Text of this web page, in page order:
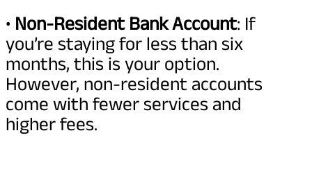
• Non-Resident Bank Account: If
you’re staying for less than six
months, this is your option.
However, non-resident accounts
come with fewer services and
higher fees.